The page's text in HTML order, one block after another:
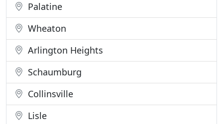
Palatine
Wheaton
Arlington Heights
Schaumburg
Collinsville
Lisle